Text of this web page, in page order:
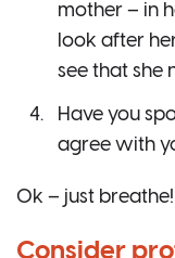
mother – in
look after
see that she
Have you
agree with
Ok – just breathe!
Consider